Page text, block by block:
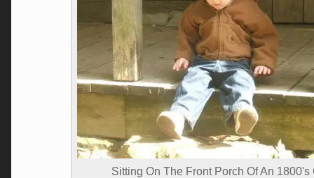
Sitting On The Front Porch Of An 1800's